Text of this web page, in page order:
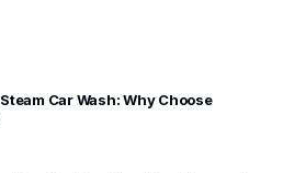
Car Wash: Why Choose